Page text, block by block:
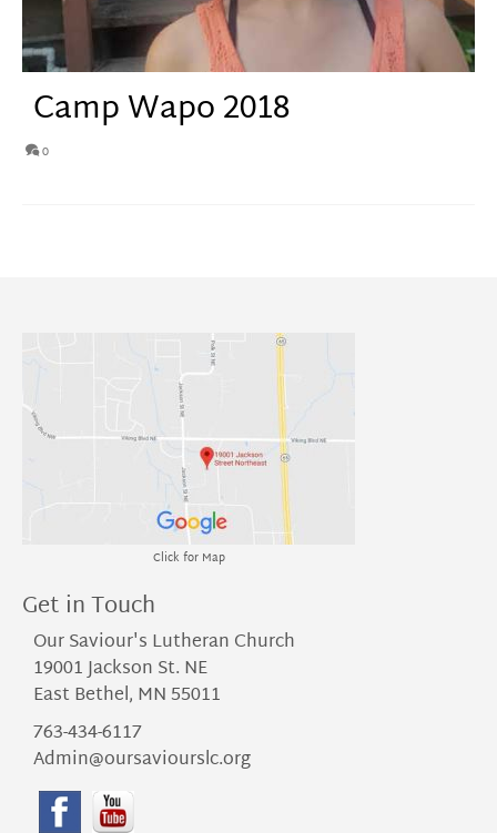
Camp Wapo 2018
0
Click for Map
Get in Touch
Our Saviour's Lutheran Church
19001 Jackson St. NE
East Bethel, MN 55011
763-434-6117
Admin@oursaviourslc.org